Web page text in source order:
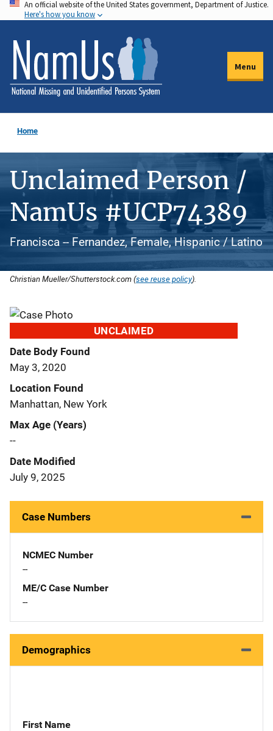
Skip
to
main
content
An official website of the United States government, Department of Justice.
Here's how you know
Menu
Home
Unclaimed Person /
NamUs #UCP74389
Francisca -- Fernandez, Female, Hispanic / Latino
Christian Mueller/Shutterstock.com (see reuse policy).
UNCLAIMED
Date Body Found
May 3, 2020
Location Found
Manhattan, New York
Max Age (Years)
--
Date Modified
July 9, 2025
Case Numbers
NCMEC Number
--
ME/C Case Number
--
Demographics
First Name